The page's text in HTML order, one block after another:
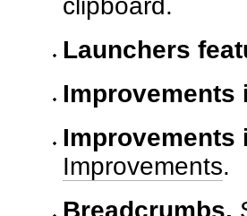
clipboard.
Launchers
Improvements
Improvements
Improvements.
Breadcrumbs.